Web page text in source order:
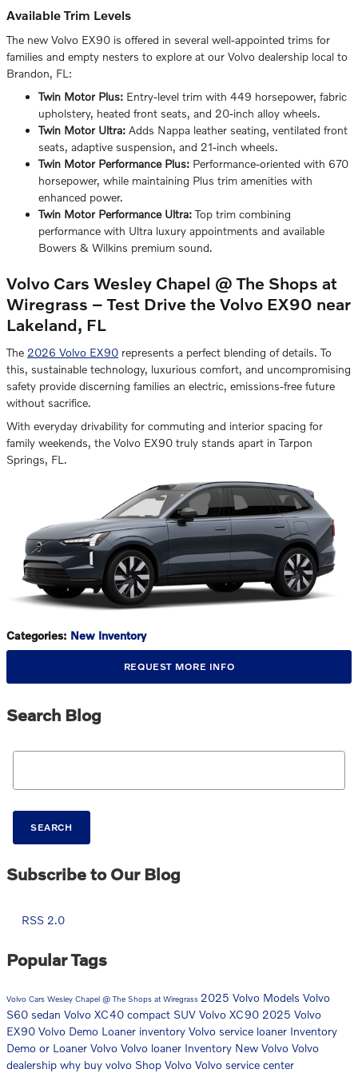
Available Trim Levels
The new Volvo EX90 is offered in several well-appointed trims for
families and empty nesters to explore at our Volvo dealership local to
Brandon, FL:
Twin Motor Plus: Entry-level trim with 449 horsepower, fabric
upholstery, heated front seats, and 20-inch alloy wheels.
Twin Motor Ultra: Adds Nappa leather seating, ventilated front
seats, adaptive suspension, and 21-inch wheels.
Twin Motor Performance Plus: Performance-oriented with 670
horsepower, while maintaining Plus trim amenities with
enhanced power.
Twin Motor Performance Ultra: Top trim combining
performance with Ultra luxury appointments and available
Bowers & Wilkins premium sound.
Volvo Cars Wesley Chapel @ The Shops at
Wiregrass – Test Drive the Volvo EX90 near
Lakeland, FL
The 2026 Volvo EX90 represents a perfect blending of details. To
this, sustainable technology, luxurious comfort, and uncompromising
safety provide discerning families an electric, emissions-free future
without sacrifice.
With everyday drivability for commuting and interior spacing for
family weekends, the Volvo EX90 truly stands apart in Tarpon
Springs, FL.
Categories: New Inventory
REQUEST MORE INFO
Search Blog
Search Blog
SEARCH
Subscribe to Our Blog
RSS 2.0
Popular Tags
Volvo Cars Wesley Chapel @ The Shops at Wiregrass 2025 Volvo Models Volvo
S60 sedan Volvo XC40 compact SUV Volvo XC90 2025 Volvo
EX90 Volvo Demo Loaner inventory Volvo service loaner Inventory
Demo or Loaner Volvo Volvo loaner Inventory New Volvo Volvo
dealership why buy volvo Shop Volvo Volvo service center